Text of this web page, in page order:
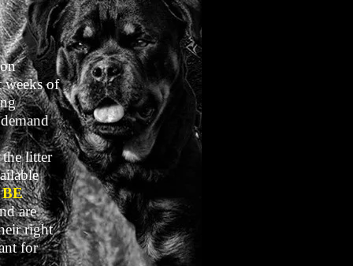
of
litter
are
right
for